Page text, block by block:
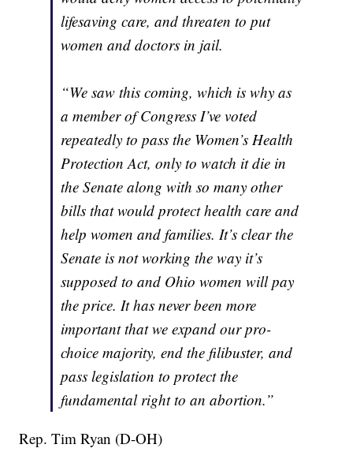
lifesaving care, and threaten to put
women and doctors in jail.
“We saw this coming, which is why as
a member of Congress I’ve voted
repeatedly to pass the Women’s Health
Protection Act, only to watch it die in
the Senate along with so many other
bills that would protect health care and
help women and families. It’s clear the
Senate is not working the way it’s
supposed to and Ohio women will pay
the price. It has never been more
important that we expand our pro-
choice majority, end the filibuster, and
pass legislation to protect the
fundamental right to an abortion.”
Rep. Tim Ryan (D-OH)